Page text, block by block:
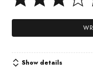
Show details